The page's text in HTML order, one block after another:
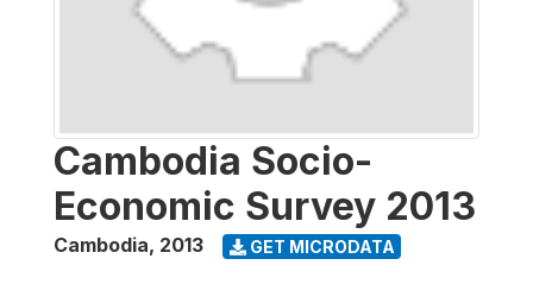
Cambodia Socio-
Economic Survey 2013
Cambodia, 2013 GET MICRODATA